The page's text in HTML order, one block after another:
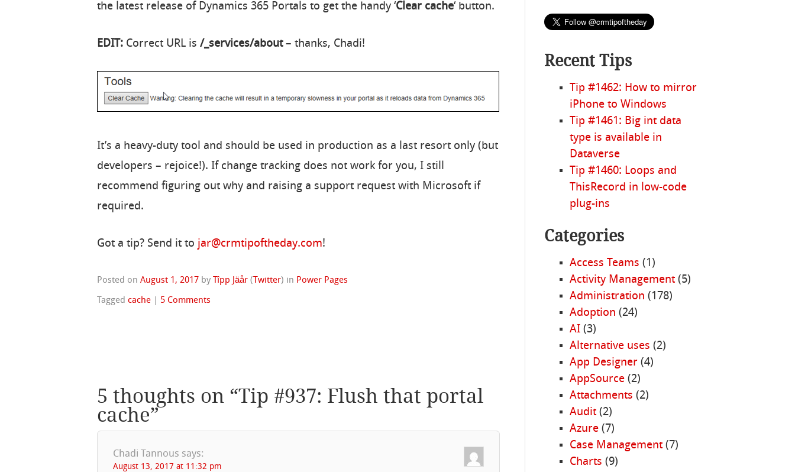
the latest release of Dynamics 365 Portals to get the handy ‘Clear cache‘ button.
EDIT: Correct URL is/_services/about– thanks, Chadi!
It’s a heavy-duty tool and should be used in production as a last resort only (but
developers – rejoice!). If change tracking does not work for you, I still
recommend figuring out why and raising a support request with Microsoft if
required.
Got a tip? Send it to jar@crmtipoftheday.com!
Posted onAugust 1, 2017 by Tîpp Jäår ( Twitter) in Power Pages
Taggedcache 5 Comments
5 thoughts on “Tip #937: Flush that portal
cache”
Chadi Tannous says:
August 13, 2017 at 11:32 pm
Recent Tips
Tip #1462: How to mirror
iPhone to Windows
Tip #1461: Big int data
type is available in
Dataverse
Tip #1460: Loops and
ThisRecord in low-code
plug-ins
Categories
Access Teams (1)
Activity Management(5)
Administration (178)
Adoption (24)
AI(3)
Alternative uses (2)
App Designer(4)
AppSource(2)
Attachments (2)
Audit(2)
Azure(7)
Case Management(7)
Charts (9)